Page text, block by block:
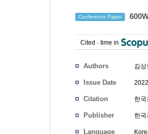
Conference Paper
Cited - time in
Authors 김상
Issue Date
Citation 한
Publisher 한
Language